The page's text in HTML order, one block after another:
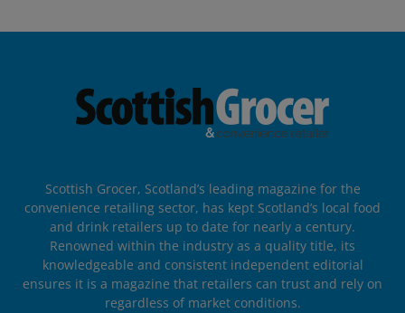
Scottish Grocer, Scotland’s leading magazine for the
convenience retailing sector, has kept Scotland’s local food
and drink retailers up to date for nearly a century.
Renowned within the industry as a quality title, its
knowledgeable and consistent independent editorial
ensures it is a magazine that retailers can trust and rely on
regardless of market conditions.